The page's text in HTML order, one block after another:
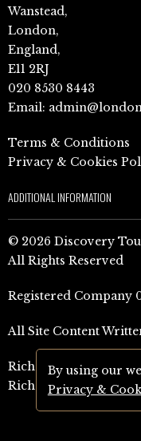
Wanstead,
London,
England,
E11 2RJ
020 8530 8443
Email:
Terms & Conditions
Privacy & Cookies
ADDITIONAL INFORMATION
© 2026 Discovery
All Rights Reserved
Registered Company
All Site Content
Richard Jones
Richard Jones
By using our
Privacy &